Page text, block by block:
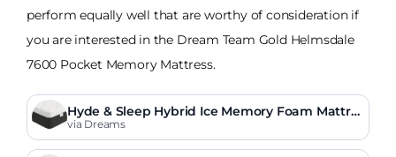
perform equally well that are worthy of consideration if
you are interested in the Dream Team Gold Helmsdale
7600 Pocket Memory Mattress.
Hyde & Sleep Hybrid Ice Memory Foam Mattre
ss
via Dreams